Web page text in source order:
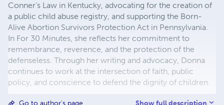
Conner’s Law in Kentucky, advocating for the creation of
a public child abuse registry, and supporting the Born-
Alive Abortion Survivors Protection Act in Pennsylvania.
In For 30 Minutes, she reflects her commitment to
remembrance, reverence, and the protection of the
defenseless. Through her writing and advocacy, Donna
continues to work at the intersection of faith, public
policy, and conscience to defend the dignity of children.
Show full description